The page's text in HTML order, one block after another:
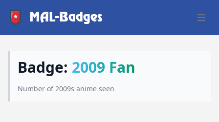
MAL-Badges Open
Badge: 2009 Fan
Number of 2009s anime seen